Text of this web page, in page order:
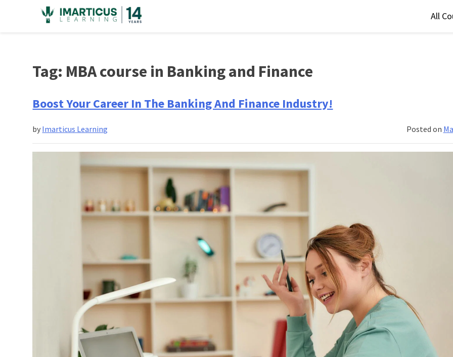
All
Tag: MBA course in Banking and Finance
Boost Your Career In The Banking And Finance Industry!
Posted on
by Imarticus Learning